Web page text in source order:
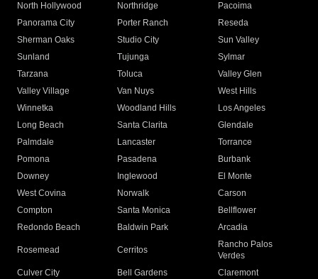
North Hollywood
Northridge
Pacoima
Panorama City
Porter Ranch
Reseda
Sherman Oaks
Studio City
Sun Valley
Sunland
Tujunga
Sylmar
Tarzana
Toluca
Valley Glen
Valley Village
Van Nuys
West Hills
Winnetka
Woodland Hills
Los Angeles
Long Beach
Santa Clarita
Glendale
Palmdale
Lancaster
Torrance
Pomona
Pasadena
Burbank
Downey
Inglewood
El Monte
West Covina
Norwalk
Carson
Compton
Santa Monica
Bellflower
Redondo Beach
Baldwin Park Arcadia
Rosemead Cerritos
Rancho Palos
Verdes
Culver City
Bell Gardens
Claremont